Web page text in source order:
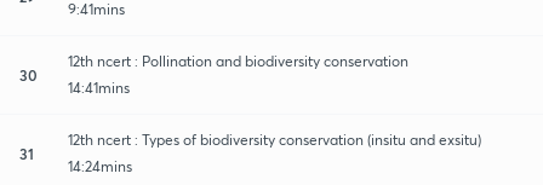
9:41mins
30
12th ncert : Pollination and biodiversity conservation
14:41mins
31
12th ncert : Types of biodiversity conservation (insitu and exsitu)
14:24mins